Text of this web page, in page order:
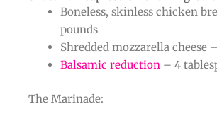
Boneless, skinless chicken
pounds
Shredded mozzarella cheese
Balsamic reduction – 4
The Marinade: